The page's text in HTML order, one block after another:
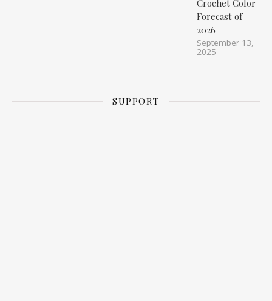
Crochet Color
Forecast of
2026
September 13,
2025
SUPPORT